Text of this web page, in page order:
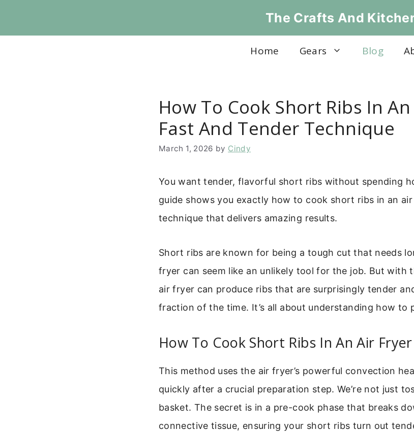
The Crafts And
Home Gears Blog
How To Cook Short Ribs In
Fast And Tender Technique
March 1, 2026 by Cindy
You want tender, flavorful short ribs without spending
guide shows you exactly how to cook short ribs in an
technique that delivers amazing results.
Short ribs are known for being a tough cut that needs
fryer can seem like an unlikely tool for the job. But with
air fryer can produce ribs that are surprisingly tender
fraction of the time. It’s all about understanding how to
How To Cook Short Ribs In An Air Fryer
This method uses the air fryer’s powerful convection
quickly after a crucial preparation step. We’re not just
basket. The secret is in a pre-cook phase that breaks
connective tissue, ensuring your short ribs turn out